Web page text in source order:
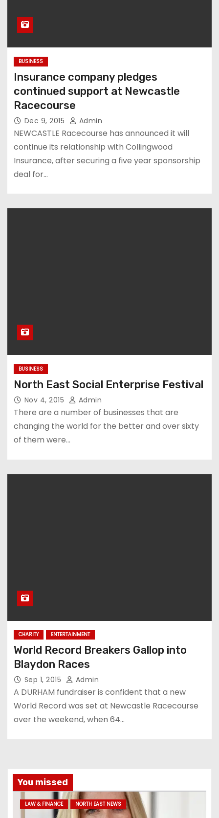
BUSINESS
Insurance company pledges
continued support at Newcastle
Racecourse
Dec 9, 2015 Admin
NEWCASTLE Racecourse has announced it will
continue its relationship with Collingwood
Insurance, after securing a five year sponsorship
deal for…
BUSINESS
North East Social Enterprise Festival
Nov 4, 2015 Admin
There are a number of businesses that are
changing the world for the better and over sixty
of them were…
CHARITY ENTERTAINMENT
World Record Breakers Gallop into
Blaydon Races
Sep 1, 2015 Admin
A DURHAM fundraiser is confident that a new
World Record was set at Newcastle Racecourse
over the weekend, when 64…
You missed
LAW & FINANCE NORTH EAST NEWS